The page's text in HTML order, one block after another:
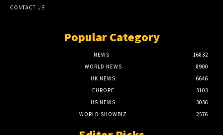
CONTACT US
Popular Category
NEWS
16832
WORLD NEWS
8900
UK NEWS
6646
EUROPE
3103
US NEWS
3036
WORLD SHOWBIZ
2576